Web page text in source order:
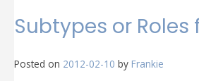
Subtypes or
Posted on 2012-02-10 by Frankie